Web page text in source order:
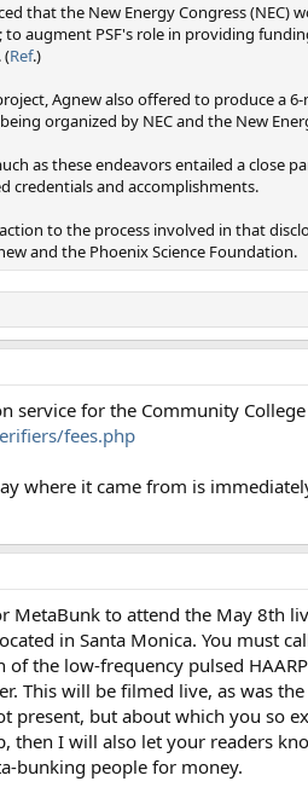
that the New Energy Congress
to augment PSF's role in providing
(Ref.)
Agnew also offered to produce a
organized by NEC and the New
as these endeavors entailed a close
credentials and accomplishments.
to the process involved in that
and the Phoenix Science Foundation.
for the Community College
fees.php
where it came from is
MetaBunk to attend the May 8th
in Santa Monica. You must
the low-frequency pulsed
This will be filmed live, as was
present, but about which you so
then I will also let your readers
bunking people for money.